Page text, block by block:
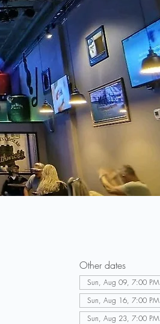
Other dates
Sun, Aug 09, 7:00 PM
Sun, Aug 16, 7:00 PM
Sun, Aug 23, 7:00 PM